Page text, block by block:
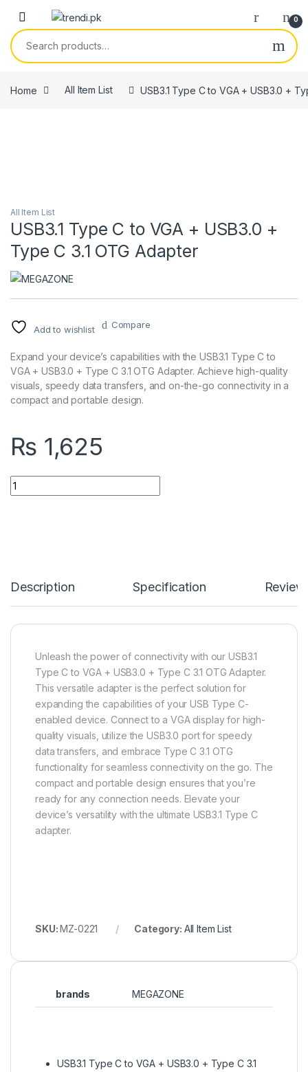
Skip to navigation
Skip to content
0
Search for:
Home All Item List USB3.1 Type C to VGA + USB3.0 +
All Item List
USB3.1 Type C to VGA + USB3.0 +
Type C 3.1 OTG Adapter
Add to wishlist Compare
Expand your device’s capabilities with the USB3.1 Type C to
VGA + USB3.0 + Type C 3.1 OTG Adapter. Achieve high-quality
visuals, speedy data transfers, and on-the-go connectivity in a
compact and portable design.
₨ 1,625
USB3.1 Type C to VGA + USB3.0 + Type C 3.1 OTG Adapter
Description Specification
Unleash the power of connectivity with our USB3.1
Type C to VGA + USB3.0 + Type C 3.1 OTG Adapter.
This versatile adapter is the perfect solution for
expanding the capabilities of your USB Type C-
enabled device. Connect to a VGA display for high-
quality visuals, utilize the USB3.0 port for speedy
data transfers, and embrace Type C 3.1 OTG
functionality for seamless connectivity on the go. The
compact and portable design ensures that you’re
ready for any connection needs. Elevate your
device’s versatility with the ultimate USB3.1 Type C
adapter.
SKU:MZ-0221 Category: All Item List
brands MEGAZONE
USB3.1 Type C to VGA + USB3.0 + Type C 3.1